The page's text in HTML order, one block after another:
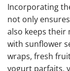
Incorporating
not only
also keeps their
with sunflower
wraps, fresh
yogurt parfaits,